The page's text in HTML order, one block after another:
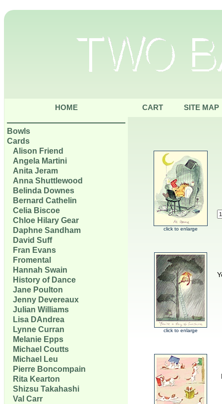
HOME CART SITE MAP
Bowls
Cards
Alison Friend
Angela Martini
Anita Jeram
Anna Shuttlewood
Belinda Downes
Bernard Cathelin
Celia Biscoe
Chloe Hilary Gear
Daphne Sandham
David Suff
Fran Evans
Fromental
Hannah Swain
History of Dance
Jane Poulton
Jenny Devereaux
Julian Williams
Lisa DAndrea
Lynne Curran
Melanie Epps
Michael Coutts
Michael Leu
Pierre Boncompain
Rita Kearton
Shizsu Takahashi
Val Carr
click to enlarge
click to enlarge